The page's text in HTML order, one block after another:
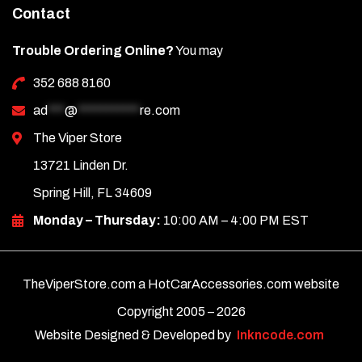
Contact
Trouble Ordering Online?You may
352 688 8160
ad *** @ *********** re.com
The Viper Store
13721 Linden Dr.
Spring Hill, FL 34609
Monday – Thursday: 10:00 AM – 4:00 PM EST
TheViperStore.com a HotCarAccessories.com website
Copyright 2005 –2026
Website Designed & Developed by
Inkncode.com